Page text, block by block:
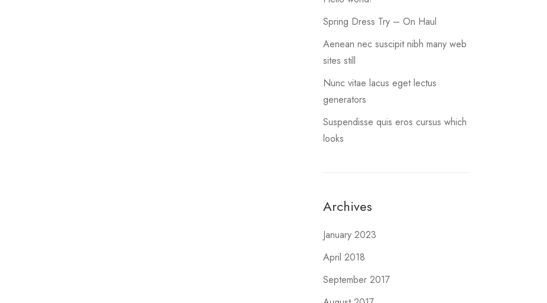
Spring Dress Try – On Haul
Aenean nec suscipit nibh many web
sites still
Nunc vitae lacus eget lectus
generators
Suspendisse quis eros cursus which
looks
Archives
January 2023
April 2018
September 2017